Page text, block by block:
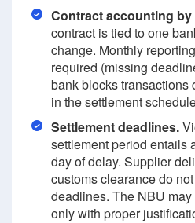
Contract accounting by
contract is tied to one
change. Monthly
required (missing
bank blocks transactions
in the settlement
Settlement deadlines.
settlement period entails
day of delay. Supplier
customs clearance do
deadlines. The NBU
only with proper